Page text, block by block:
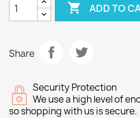
 ADD TO
Share
Security Protection
We use a high level of
so shopping with us is secure.